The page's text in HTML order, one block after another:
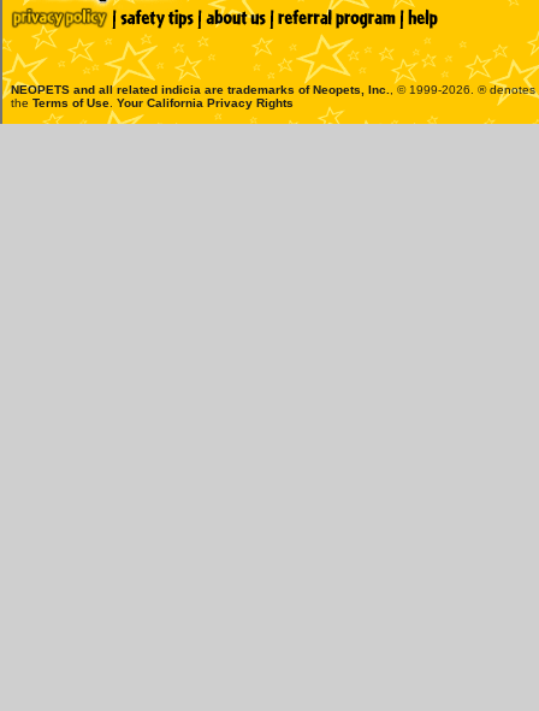
NEOPETS and all related indicia are trademarks ofNeopets, Inc.
, © 1999-2026. ®
the Terms of Use Your California Privacy Rights